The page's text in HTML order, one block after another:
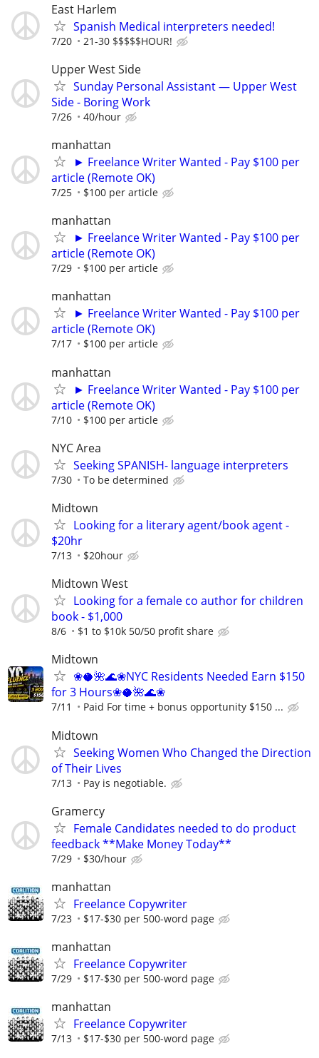
East Harlem
Spanish Medical interpreters needed!
7/20 21-30 $$$$$HOUR!
Upper West Side
Sunday Personal Assistant — Upper West
Side - Boring Work
7/26 40/hour
manhattan
► Freelance Writer Wanted - Pay $100 per
article (Remote OK)
7/25 $100 per article
manhattan
► Freelance Writer Wanted - Pay $100 per
article (Remote OK)
7/29 $100 per article
manhattan
► Freelance Writer Wanted - Pay $100 per
article (Remote OK)
7/17 $100 per article
manhattan
► Freelance Writer Wanted - Pay $100 per
article (Remote OK)
7/10 $100 per article
NYC Area
Seeking SPANISH- language interpreters
7/30 To be determined
Midtown
Looking for a literary agent/book agent -
$20hr
7/13 $20hour
Midtown West
Looking for a female co author for children
book - $1,000
8/6 $1 to $10k 50/50 profit share
Midtown
❀🥥🌺🌊❀NYC Residents Needed Earn $150
for 3 Hours❀🥥🌺🌊❀
7/11 Paid For time + bonus opportunity $150 ...
Midtown
Seeking Women Who Changed the Direction
of Their Lives
7/13 Pay is negotiable.
Gramercy
Female Candidates needed to do product
feedback **Make Money Today**
7/29 $30/hour
manhattan
Freelance Copywriter
7/23 $17-$30 per 500-word page
manhattan
Freelance Copywriter
7/29 $17-$30 per 500-word page
manhattan
Freelance Copywriter
7/13 $17-$30 per 500-word page